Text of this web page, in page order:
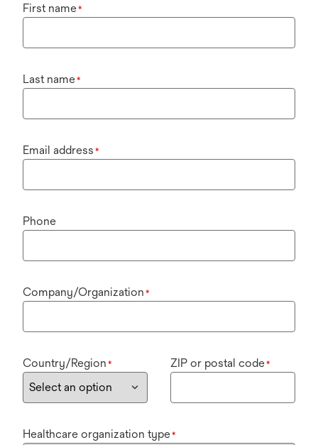
First name*
Last name*
Email address *
Phone
Company/Organization *
Country/Region * ZIP or postal code*
Healthcare organization type*